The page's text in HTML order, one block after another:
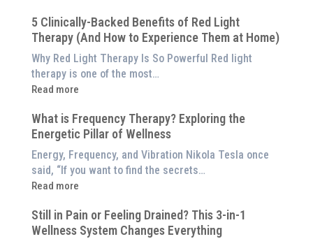
Our
System
is
Better
Than
$8,000
Red
Panel
5 Clinically-Backed Benefits of Red Light
Therapy (And How to Experience Them at Home)
Why Red Light Therapy Is So Powerful Red light
therapy is one of the most…
Read more
:
Clinically-
Backed
Benefits
of
Red
Therapy
(And
What is Frequency Therapy? Exploring the
Energetic Pillar of Wellness
Energy, Frequency, and Vibration Nikola Tesla once
said, “If you want to find the secrets…
Read more
:
is
Frequency
Still in Pain or Feeling Drained? This 3-in-1
Wellness System Changes Everything